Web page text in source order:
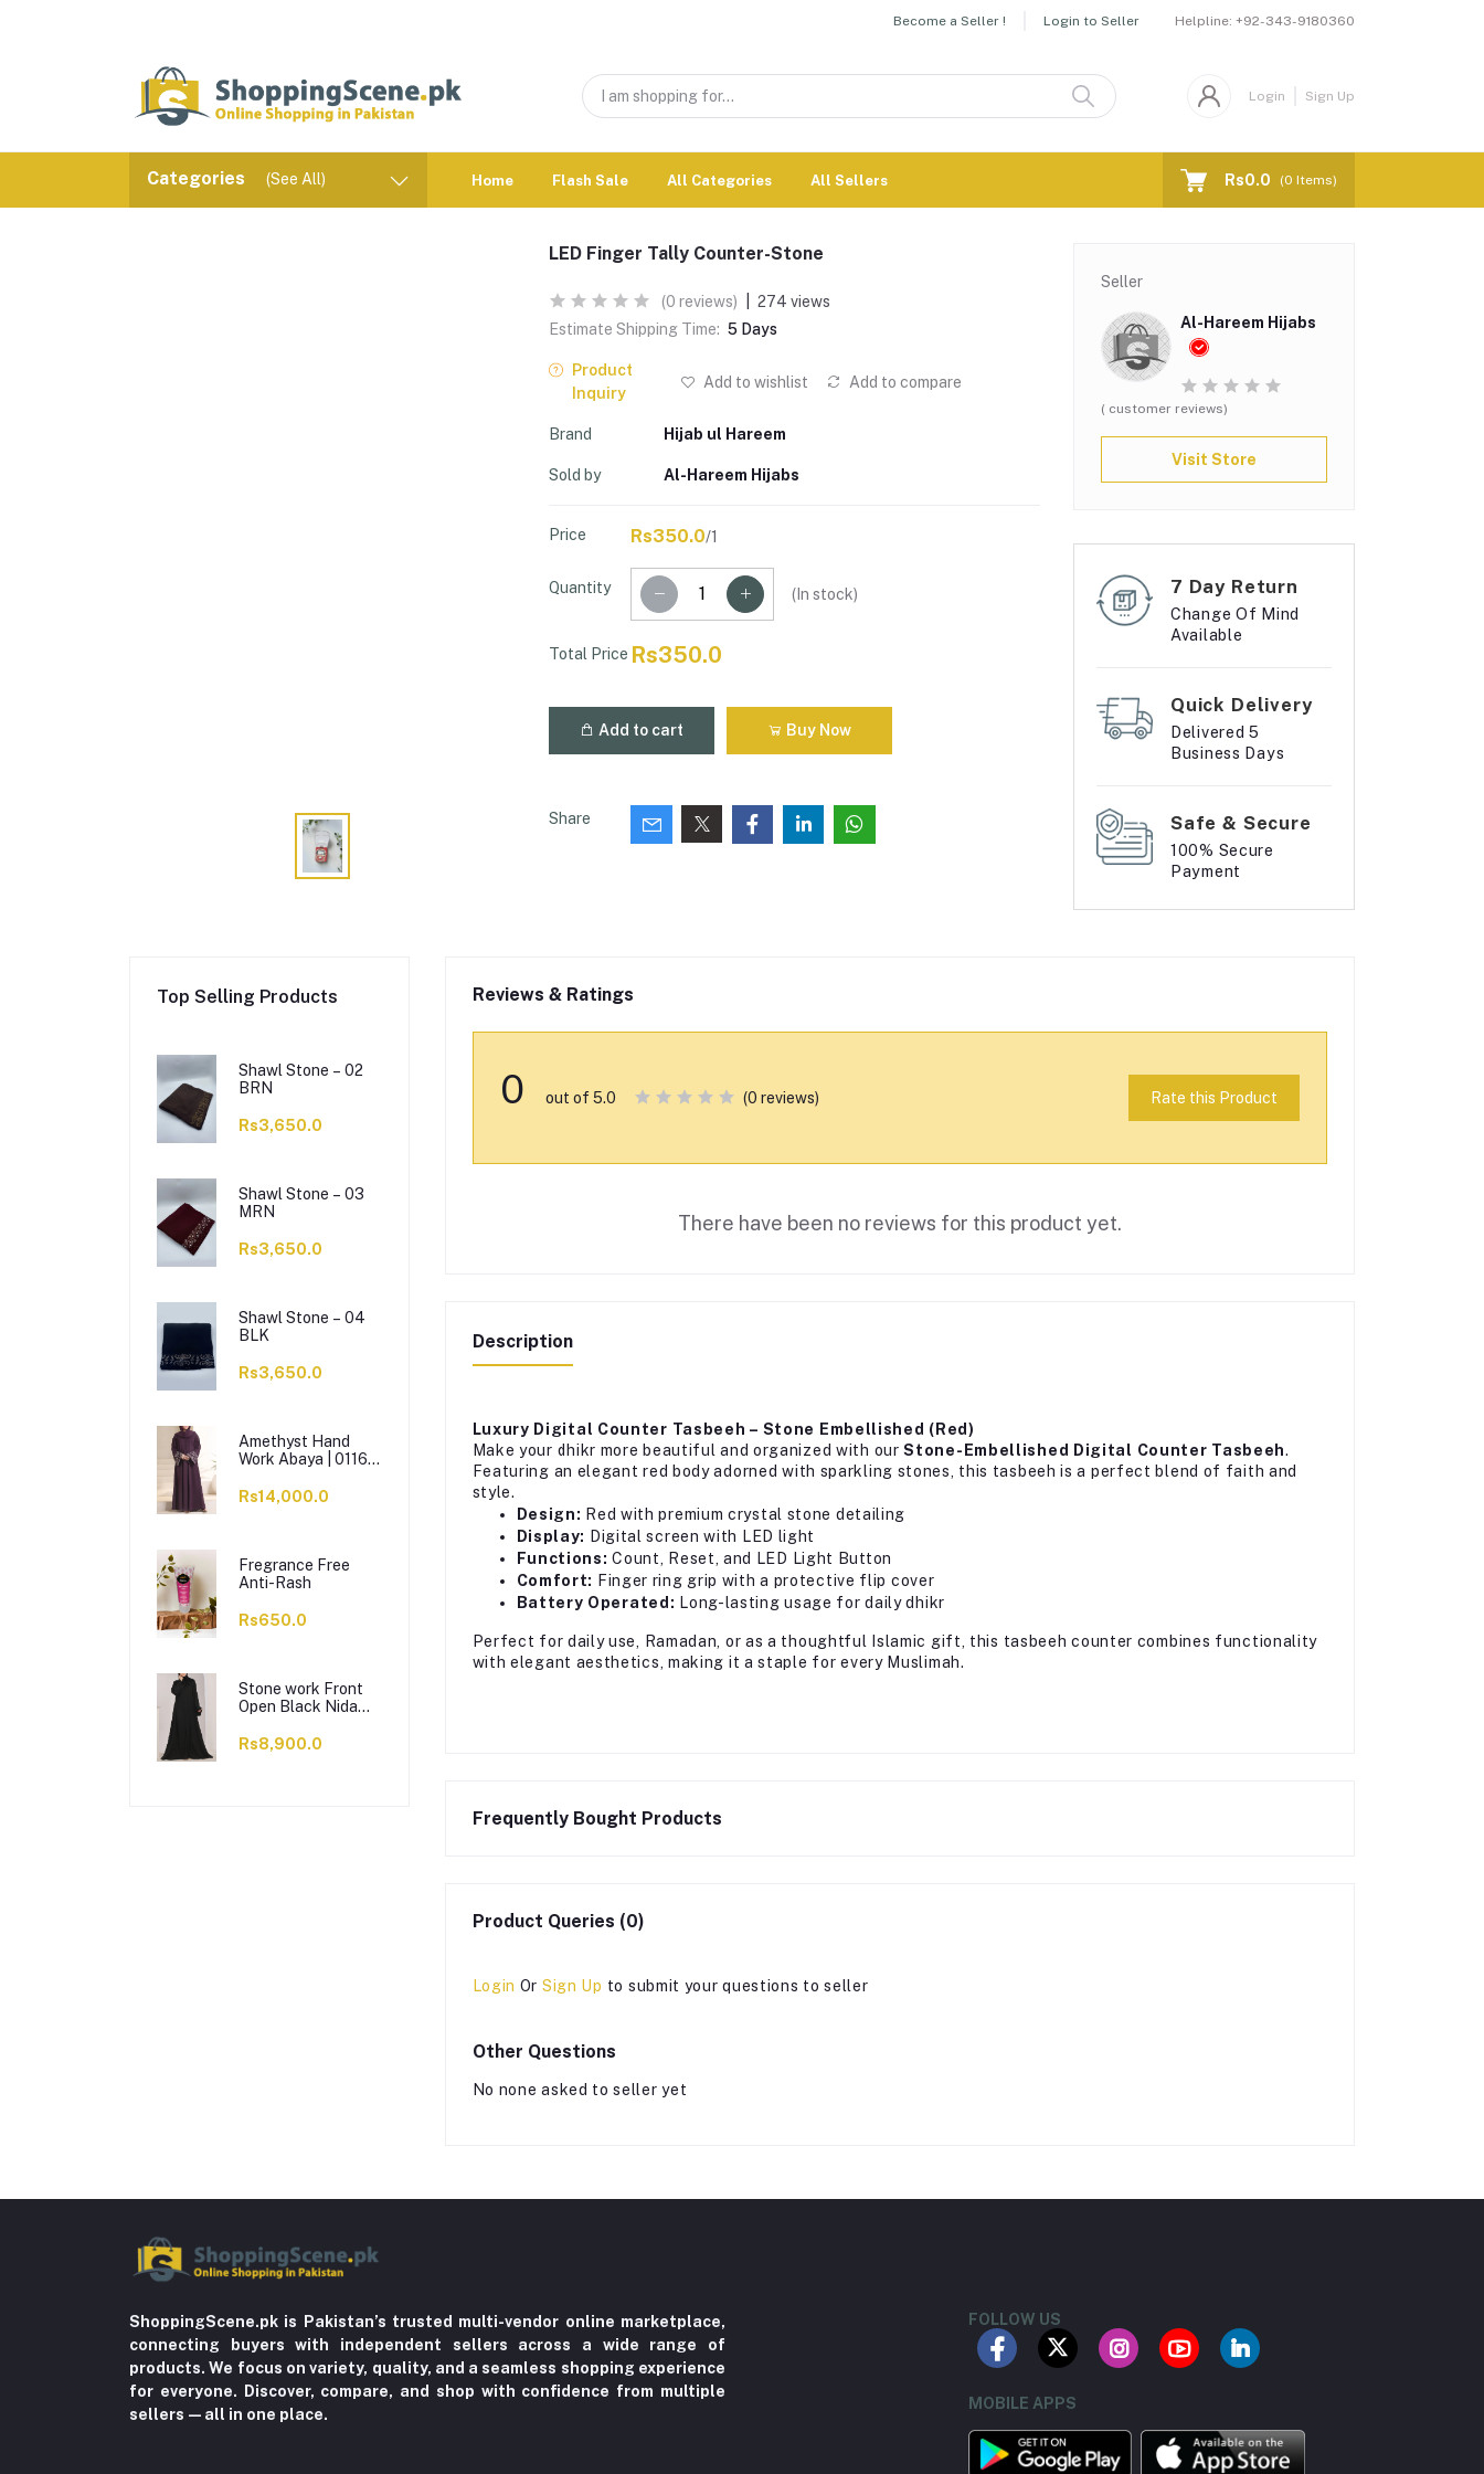
Become a Seller ! Login to Seller Helpline: +92-343-9180360
Login Sign Up
Categories (See All) Home Flash Sale All Categories All Sellers Rs0.0 (0 Items)
LED Finger Tally Counter-Stone
(0 reviews)
274 views
Estimate Shipping Time: 5 Days
Product
Inquiry
Add to wishlist Add to compare
Brand Hijab ul Hareem
Sold by Al-Hareem Hijabs
Price Rs350.0/1
Quantity ( In stock)
Total Price Rs350.0
Add to cart Buy Now
Share
Seller
Al-Hareem Hijabs
( customer reviews)
Visit Store
7 Day Return
Change Of Mind
Available
Quick Delivery
Delivered 5
Business Days
Safe & Secure
100% Secure
Payment
Top Selling Products
Shawl Stone – 02
BRN
Rs3,650.0
Shawl Stone – 03
MRN
Rs3,650.0
Shawl Stone – 04
BLK
Rs3,650.0
Amethyst Hand
Work Abaya | 0116-
Rs14,000.0
Fregrance Free
Anti-Rash
Rs650.0
Stone work Front
Open Black Nida
1024
Rs8,900.0
Reviews & Ratings
0 out of 5.0 (0 reviews) Rate this Product
There have been no reviews for this product yet.
Description
Luxury Digital Counter Tasbeeh – Stone Embellished (Red)
Make your dhikr more beautiful and organized with ourStone-Embellished Digital Counter Tasbeeh.
Featuring an elegant red body adorned with sparkling stones, this tasbeeh is a perfect blend of faith and
style.
Design: Red with premium crystal stone detailing
Display: Digital screen with LED light
Functions: Count, Reset, and LED Light Button
Comfort: Finger ring grip with a protective flip cover
Battery Operated: Long-lasting usage for daily dhikr
Perfect for daily use, Ramadan, or as a thoughtful Islamic gift, this tasbeeh counter combines functionality
with elegant aesthetics, making it a staple for every Muslimah.
Frequently Bought Products
Product Queries (0)
Login Or Sign Up to submit your questions to seller
Other Questions
No none asked to seller yet
ShoppingScene.pk is Pakistan’s trusted multi-vendor online marketplace,
connecting buyers with independent sellers across a wide range of
products. We focus on variety, quality, and a seamless shopping experience
for everyone. Discover, compare, and shop with confidence from multiple
sellers—all in one place.
FOLLOW US
MOBILE APPS